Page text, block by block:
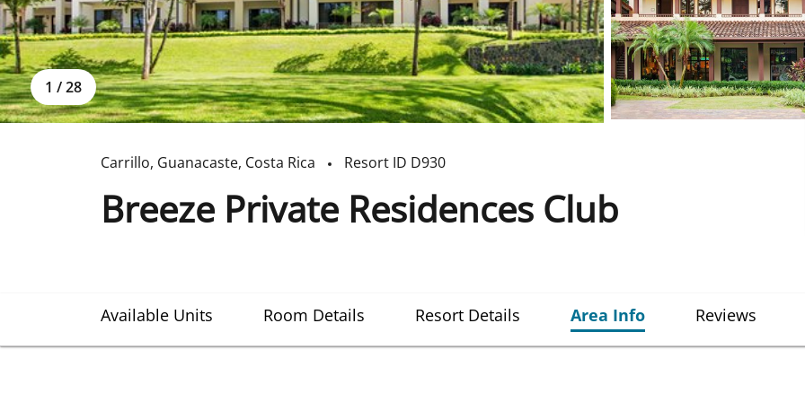
1 / 28
Carrillo, Guanacaste, Costa Rica Resort ID D930
Breeze Private Residences Club
Available Units Room Details Resort Details Area Info Reviews